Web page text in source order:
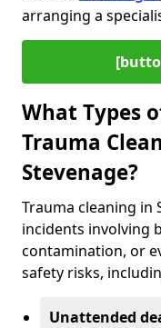
arranging a
What Types
Trauma
Stevenage?
Trauma cleaning in
incidents involving
contamination, or
safety risks,
Unattended